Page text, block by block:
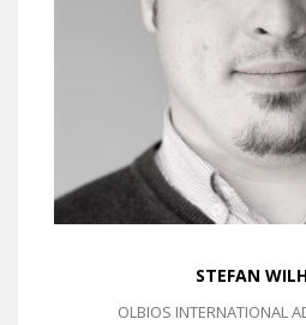
STEFAN
OLBIOS INTERNATIONAL